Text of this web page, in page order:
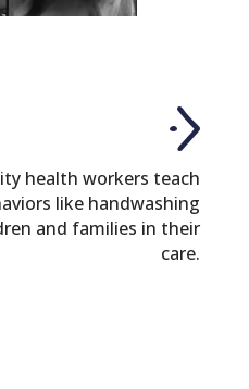
health workers teach
like handwashing
and families in their
care.